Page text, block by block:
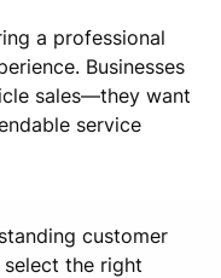
a professional
Businesses
sales—they want
service
customer
select the right